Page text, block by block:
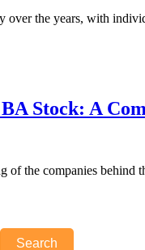
over the years, with
Stock: A
of the companies
Search